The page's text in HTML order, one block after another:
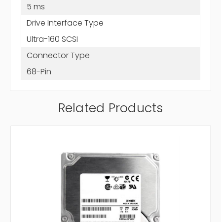
5 ms
Drive Interface Type
Ultra-160 SCSI
Connector Type
68-Pin
Related Products